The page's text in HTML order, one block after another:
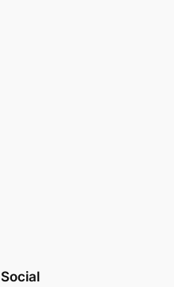
Social